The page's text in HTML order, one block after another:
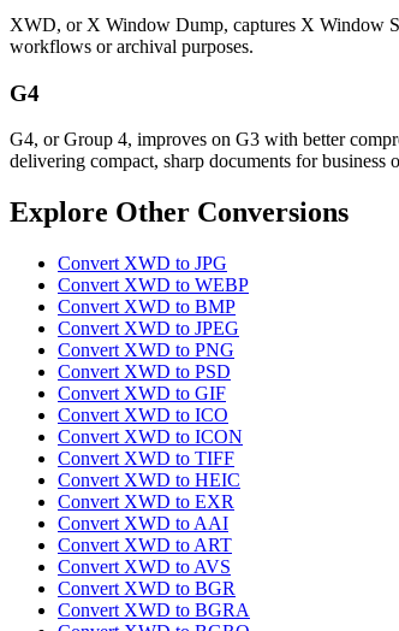
XWD, or X Window Dump, captures X Window
workflows or archival purposes.
G4
G4, or Group 4, improves on G3 with better
delivering compact, sharp documents for business
Explore Other Conversions
Convert XWD to JPG
Convert XWD to WEBP
Convert XWD to BMP
Convert XWD to JPEG
Convert XWD to PNG
Convert XWD to PSD
Convert XWD to GIF
Convert XWD to ICO
Convert XWD to ICON
Convert XWD to TIFF
Convert XWD to HEIC
Convert XWD to EXR
Convert XWD to AAI
Convert XWD to ART
Convert XWD to AVS
Convert XWD to BGR
Convert XWD to BGRA